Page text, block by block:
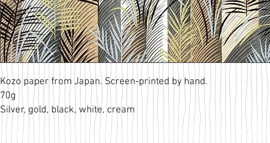
Kozo paper from Japan. Screen-printed by hand.
70g
Silver, gold, black, white, cream